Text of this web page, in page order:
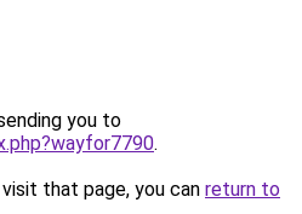
you to
.
that page, you can return to